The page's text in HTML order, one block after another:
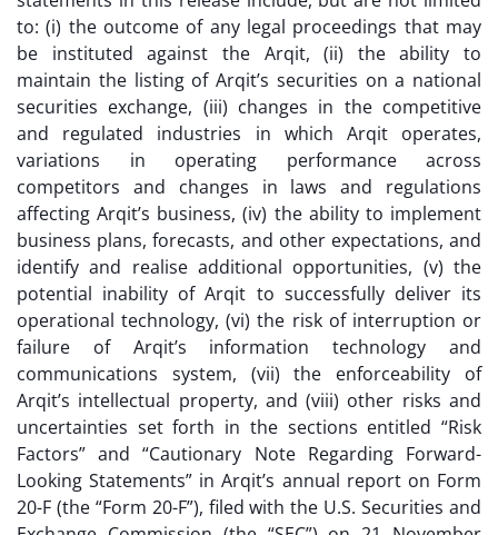
to: (i) the outcome of any legal proceedings that may
be instituted against the Arqit, (ii) the ability to
maintain the listing of Arqit’s securities on a national
securities exchange, (iii) changes in the competitive
and regulated industries in which Arqit operates,
variations in operating performance across
competitors and changes in laws and regulations
affecting Arqit’s business, (iv) the ability to implement
business plans, forecasts, and other expectations, and
identify and realise additional opportunities, (v) the
potential inability of Arqit to successfully deliver its
operational technology, (vi) the risk of interruption or
failure of Arqit’s information technology and
communications system, (vii) the enforceability of
Arqit’s intellectual property, and (viii) other risks and
uncertainties set forth in the sections entitled “Risk
Factors” and “Cautionary Note Regarding Forward-
Looking Statements” in Arqit’s annual report on Form
20-F (the “Form 20-F”), filed with the U.S. Securities and